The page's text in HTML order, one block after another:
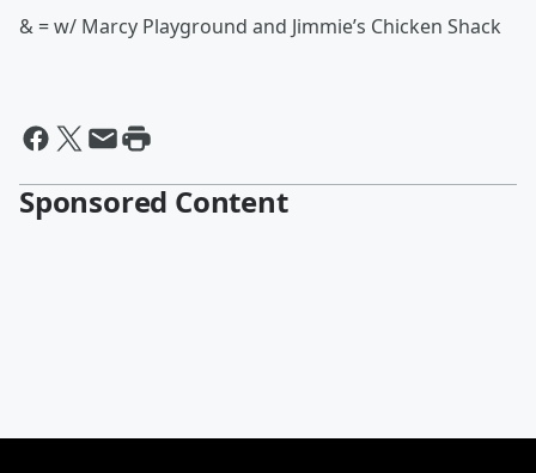
& = w/ Marcy Playground and Jimmie’s Chicken Shack
Sponsored Content